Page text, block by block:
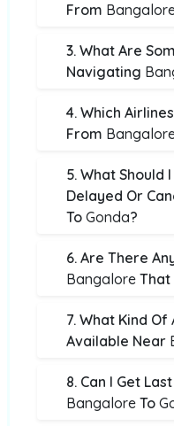
From
3. What Are
Navigating
4. Which
From
5. What Should
Delayed Or
To Gonda?
6. Are There
Bangalore
7. What Kind
Available Near
8. Can I Get
Bangalore To